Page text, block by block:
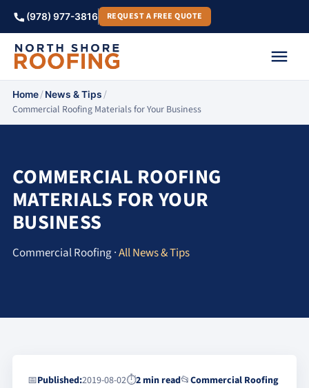
(978) 977-3816 REQUEST A FREE QUOTE
Home/News & Tips/
Commercial Roofing Materials for Your Business
COMMERCIAL ROOFING
MATERIALS FOR YOUR
BUSINESS
Commercial Roofing ·All News & Tips
📅Published:2019-08-02⏱2 min read📂Commercial Roofing